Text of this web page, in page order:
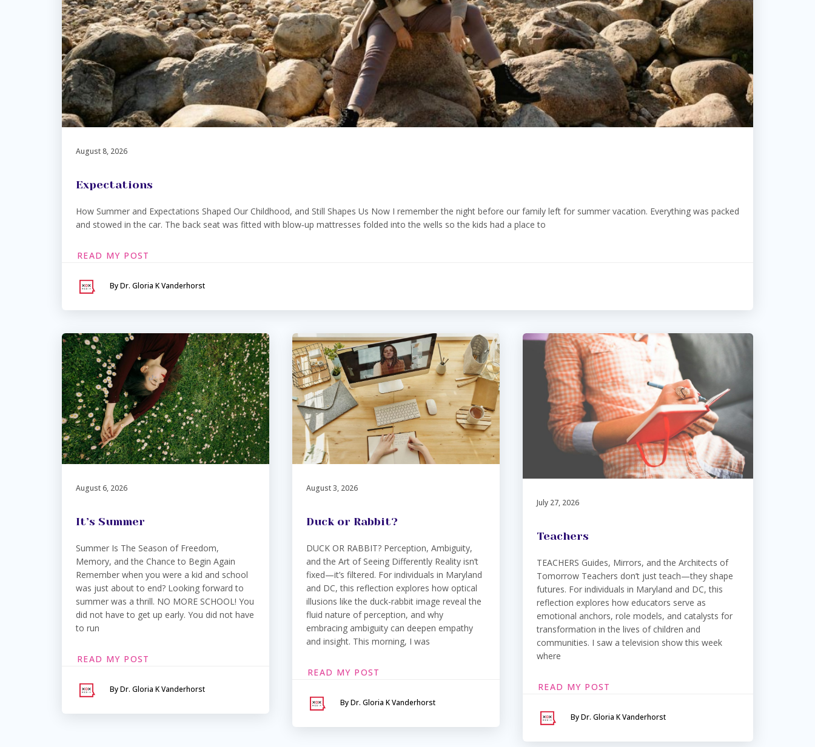
August 8, 2026
Expectations
How Summer and Expectations Shaped Our Childhood, and Still Shapes Us Now I remember the night before our family left for summer vacation. Everything was packed
and stowed in the car. The back seat was fitted with blow‑up mattresses folded into the wells so the kids had a place to
READ MY POST
By Dr. Gloria K Vanderhorst
August 6, 2026
It’s Summer
Summer Is The Season of Freedom,
Memory, and the Chance to Begin Again
Remember when you were a kid and school
was just about to end? Looking forward to
summer was a thrill. NO MORE SCHOOL! You
did not have to get up early. You did not have
to run
READ MY POST
By Dr. Gloria K Vanderhorst
August 3, 2026
Duck or Rabbit?
DUCK OR RABBIT? Perception, Ambiguity,
and the Art of Seeing Differently Reality isn’t
fixed—it’s filtered. For individuals in Maryland
and DC, this reflection explores how optical
illusions like the duck-rabbit image reveal the
fluid nature of perception, and why
embracing ambiguity can deepen empathy
and insight. This morning, I was
READ MY POST
By Dr. Gloria K Vanderhorst
July 27, 2026
Teachers
TEACHERS Guides, Mirrors, and the Architects of
Tomorrow Teachers don’t just teach—they shape
futures. For individuals in Maryland and DC, this
reflection explores how educators serve as
emotional anchors, role models, and catalysts for
transformation in the lives of children and
communities. I saw a television show this week
where
READ MY POST
By Dr. Gloria K Vanderhorst